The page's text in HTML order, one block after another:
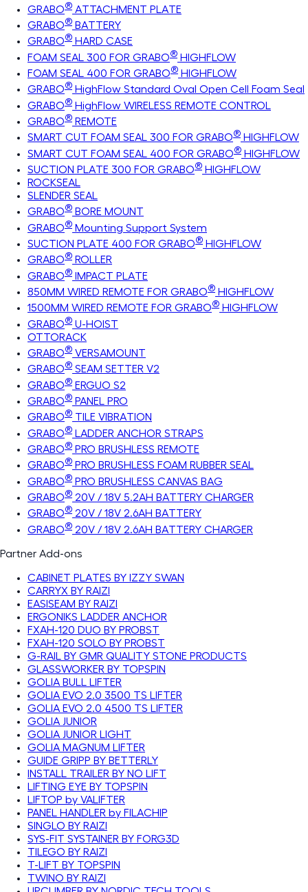
GRABO® ATTACHMENT PLATE
GRABO® BATTERY
GRABO® HARD CASE
FOAM SEAL 300 FOR GRABO® HIGHFLOW
FOAM SEAL 400 FOR GRABO® HIGHFLOW
GRABO® HighFlow Standard Oval Open Cell Foam Seal
GRABO® HighFlow WIRELESS REMOTE CONTROL
GRABO® REMOTE
SMART CUT FOAM SEAL 300 FOR GRABO® HIGHFLOW
SMART CUT FOAM SEAL 400 FOR GRABO® HIGHFLOW
SUCTION PLATE 300 FOR GRABO® HIGHFLOW
ROCKSEAL
SLENDER SEAL
GRABO® BORE MOUNT
GRABO® Mounting Support System
SUCTION PLATE 400 FOR GRABO® HIGHFLOW
GRABO® ROLLER
GRABO® IMPACT PLATE
850MM WIRED REMOTE FOR GRABO® HIGHFLOW
1500MM WIRED REMOTE FOR GRABO® HIGHFLOW
GRABO® U-HOIST
OTTORACK
GRABO® VERSAMOUNT
GRABO® SEAM SETTER V2
GRABO® ERGUO S2
GRABO® PANEL PRO
GRABO® TILE VIBRATION
GRABO® LADDER ANCHOR STRAPS
GRABO® PRO BRUSHLESS REMOTE
GRABO® PRO BRUSHLESS FOAM RUBBER SEAL
GRABO® PRO BRUSHLESS CANVAS BAG
GRABO® 20V / 18V 5.2AH BATTERY CHARGER
GRABO® 20V / 18V 2.6AH BATTERY
GRABO® 20V / 18V 2.6AH BATTERY CHARGER
Partner Add-ons
CABINET PLATES BY IZZY SWAN
CARRYX BY RAIZI
EASISEAM BY RAIZI
ERGONIKS LADDER ANCHOR
FXAH-120 DUO BY PROBST
FXAH-120 SOLO BY PROBST
G-RAIL BY GMR QUALITY STONE PRODUCTS
GLASSWORKER BY TOPSPIN
GOLIA BULL LIFTER
GOLIA EVO 2.0 3500 TS LIFTER
GOLIA EVO 2.0 4500 TS LIFTER
GOLIA JUNIOR
GOLIA JUNIOR LIGHT
GOLIA MAGNUM LIFTER
GUIDE GRIPP BY BETTERLY
INSTALL TRAILER BY NO LIFT
LIFTING EYE BY TOPSPIN
LIFTOP by VALIFTER
PANEL HANDLER by FILACHIP
SINGLO BY RAIZI
SYS-FIT SYSTAINER BY FORG3D
TILEGO BY RAIZI
T-LIFT BY TOPSPIN
TWINO BY RAIZI